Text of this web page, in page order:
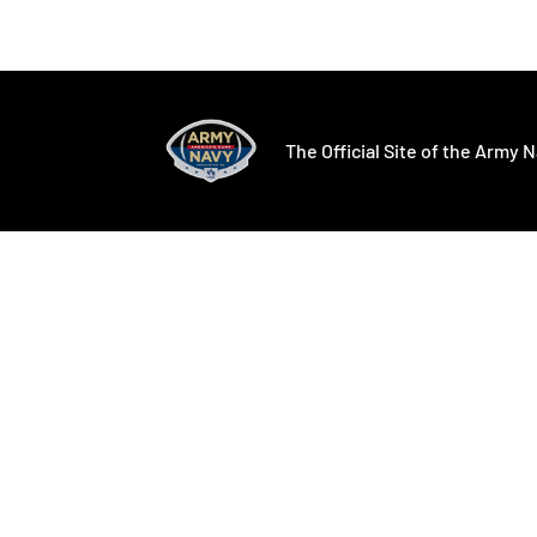
The Official Site of the Army